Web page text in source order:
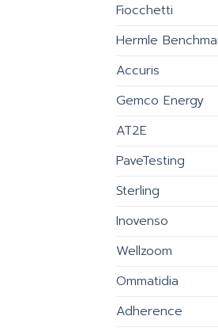
Fiocchetti
Hermle
Accuris
Gemco Energy
AT2E
PaveTesting
Sterling
Inovenso
Wellzoom
Ommatidia
Adherence